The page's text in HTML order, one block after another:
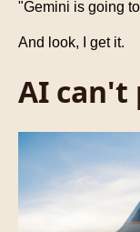
"Gemini is going
And look, I get it.
AI can't